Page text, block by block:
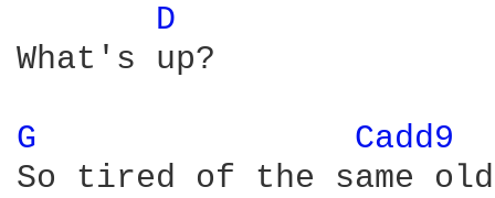
D
What's up?
G
Cadd9
So tired of the same